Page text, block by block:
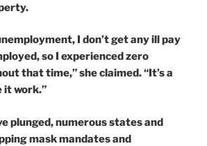
I don’t get any ill pay
so I experienced zero
that time,” she claimed. “It’s a
it work.”
plunged, numerous states and
mask mandates and